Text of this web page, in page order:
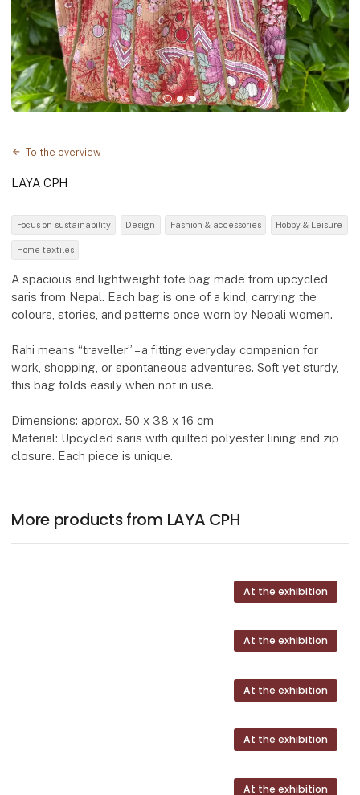
To the overview
LAYA CPH
Focus on sustainability Design Fashion & accessories Hobby & Leisure
Home textiles
A spacious and lightweight tote bag made from upcycled
saris from Nepal. Each bag is one of a kind, carrying the
colours, stories, and patterns once worn by Nepali women.
Rahi means “traveller” – a fitting everyday companion for
work, shopping, or spontaneous adventures. Soft yet sturdy,
this bag folds easily when not in use.
Dimensions: approx. 50 x 38 x 16 cm
Material: Upcycled saris with quilted polyester lining and zip
closure. Each piece is unique.
More products from LAYA CPH
At the exhibition
At the exhibition
At the exhibition
At the exhibition
At the exhibition